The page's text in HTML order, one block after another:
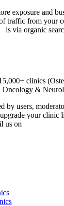
exposure and
traffic from your
is via organic
clinics
Oncology &
by users,
your clinic
us on